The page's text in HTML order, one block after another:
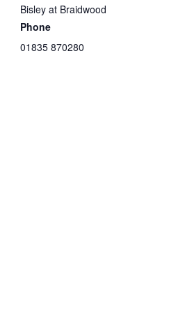
Bisley at Braidwood
Phone
01835 870280